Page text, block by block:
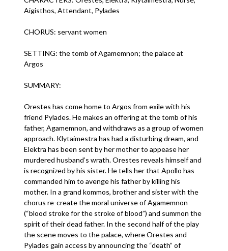
Aigisthos, Attendant, Pylades
CHORUS: servant women
SETTING: the tomb of Agamemnon; the palace at
Argos
SUMMARY:
Orestes has come home to Argos from exile with his
friend Pylades. He makes an offering at the tomb of his
father, Agamemnon, and withdraws as a group of women
approach. Klytaimestra has had a disturbing dream, and
Elektra has been sent by her mother to appease her
murdered husband’s wrath. Orestes reveals himself and
is recognized by his sister. He tells her that Apollo has
commanded him to avenge his father by killing his
mother. In a grand kommos, brother and sister with the
chorus re-create the moral universe of Agamemnon
(“blood stroke for the stroke of blood”) and summon the
spirit of their dead father. In the second half of the play
the scene moves to the palace, where Orestes and
Pylades gain access by announcing the “death” of